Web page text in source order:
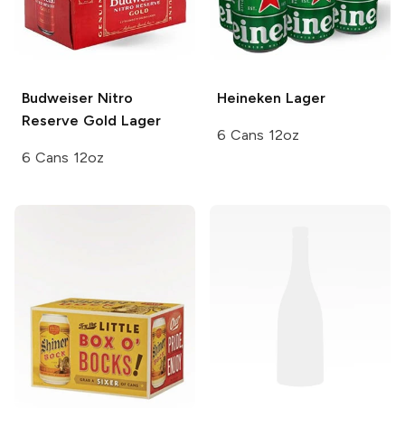
Budweiser Nitro
Reserve Gold Lager
6 Cans 12oz
Heineken Lager
6 Cans 12oz